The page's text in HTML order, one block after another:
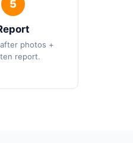
photos +
report.